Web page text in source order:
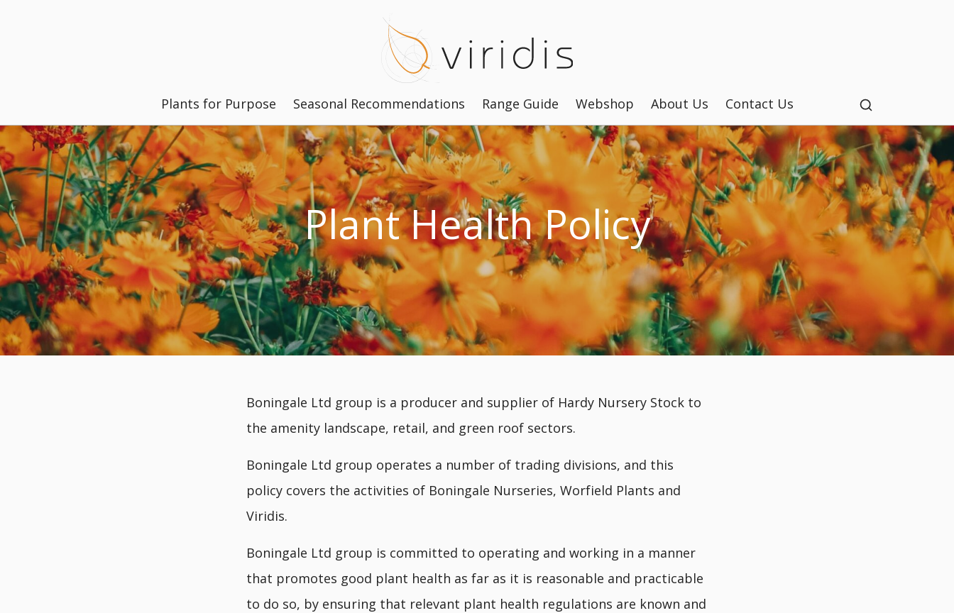
Plants for Purpose Seasonal Recommendations Range Guide Webshop About Us Contact Us
Plant Health Policy
Boningale Ltd group is a producer and supplier of Hardy Nursery Stock to
the amenity landscape, retail, and green roof sectors.
Boningale Ltd group operates a number of trading divisions, and this
policy covers the activities of Boningale Nurseries, Worfield Plants and
Viridis.
Boningale Ltd group is committed to operating and working in a manner
that promotes good plant health as far as it is reasonable and practicable
to do so, by ensuring that relevant plant health regulations are known and